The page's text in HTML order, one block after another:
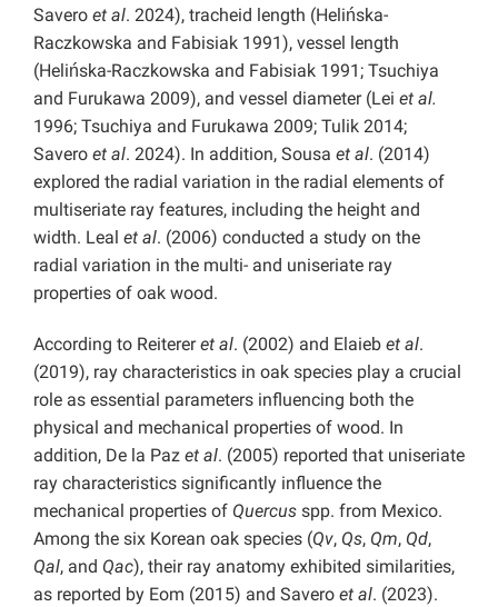
Savero et al. 2024), tracheid length (Helińska-
Raczkowska and Fabisiak 1991), vessel length
(Helińska-Raczkowska and Fabisiak 1991; Tsuchiya
and Furukawa 2009), and vessel diameter (Lei et al.
1996; Tsuchiya and Furukawa 2009; Tulik 2014;
Savero et al. 2024). In addition, Sousa et al. (2014)
explored the radial variation in the radial elements of
multiseriate ray features, including the height and
width. Leal et al. (2006) conducted a study on the
radial variation in the multi- and uniseriate ray
properties of oak wood.
According to Reitereret al. (2002) and Elaieb et al.
(2019), ray characteristics in oak species play a crucial
role as essential parameters influencing both the
physical and mechanical properties of wood. In
addition, De la Paz et al. (2005) reported that uniseriate
ray characteristics significantly influence the
mechanical properties of Quercus spp. from Mexico.
Among the six Korean oak species (Qv, Qs, Qm, Qd,
Qal, and Qac), their ray anatomy exhibited similarities,
as reported by Eom (2015) and Savero et al. (2023).